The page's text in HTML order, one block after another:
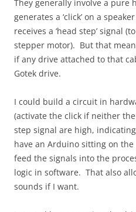
They generally involve a pure
generates a ‘click’ on a
receives a ‘head step’ signal
stepper motor). But that
if any drive attached to that
Gotek drive.
I could build a circuit in
(activate the click if neither
step signal are high,
have an Arduino sitting on
feed the signals into the
logic in software. That also
sounds if I want.